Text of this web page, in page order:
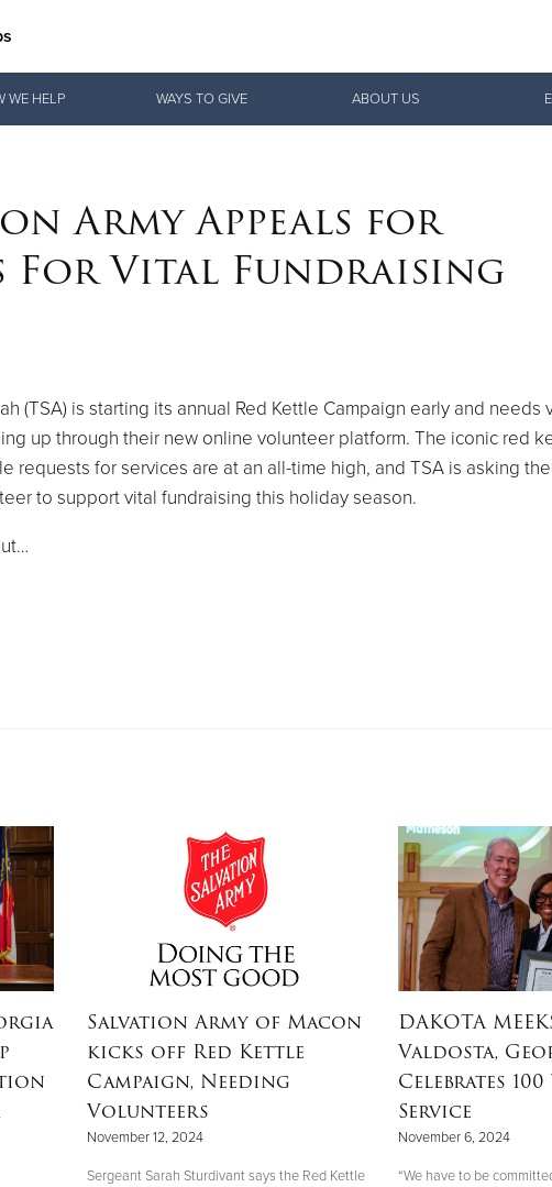
WE HELP WAYS TO GIVE ABOUT US
Army Appeals for
For Vital Fundraising
(TSA) is starting its annual Red Kettle Campaign early and needs
up through their new online volunteer platform. The iconic red
requests for services are at an all-time high, and TSA is asking
to support vital fundraising this holiday season.
Salvation Army of Macon
kicks off Red Kettle
Campaign, Needing
Volunteers
November 12, 2024
Sergeant Sarah Sturdivant says the Red Kettle
DAKOTA
Valdosta,
Celebrates
Service
November 6, 2024
“We have to be